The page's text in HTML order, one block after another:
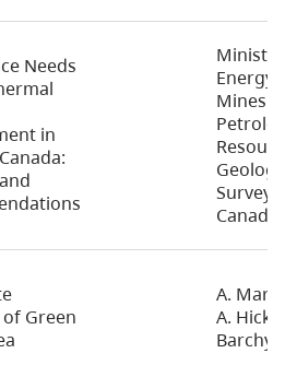
Needs
in
Energy,
Mines
Survey
Canada
Green
A.
A.
Barchyn